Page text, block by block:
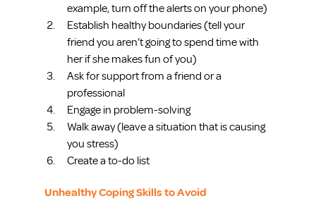
example, turn off the alerts on your phone)
Establish healthy boundaries (tell your
friend you aren’t going to spend time with
her if she makes fun of you)
Ask for support from a friend or a
professional
Engage in problem-solving
Walk away (leave a situation that is causing
you stress)
Create a to-do list
Unhealthy Coping Skills to Avoid